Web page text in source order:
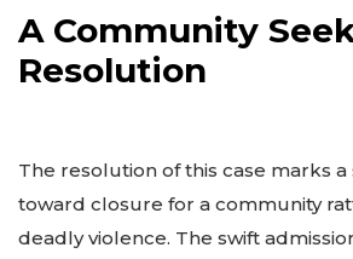
A Community
Resolution
The resolution of this case marks
toward closure for a community
deadly violence. The swift